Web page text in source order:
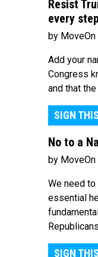
Resist
every
by MoveOn
Add your
Congress
and that
SIGN
No to a
by MoveOn
We need
essential
SIGN